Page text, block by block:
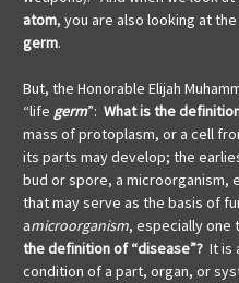
atom, you are also looking at
germ.
But, the Honorable Elijah
“life germ”: What is the
mass of protoplasm, or a cell
its parts may develop; the
bud or spore, a microorganism,
that may serve as the basis of
amicroorganism, especially one
the definition of “disease”? It is
condition of a part, organ, or